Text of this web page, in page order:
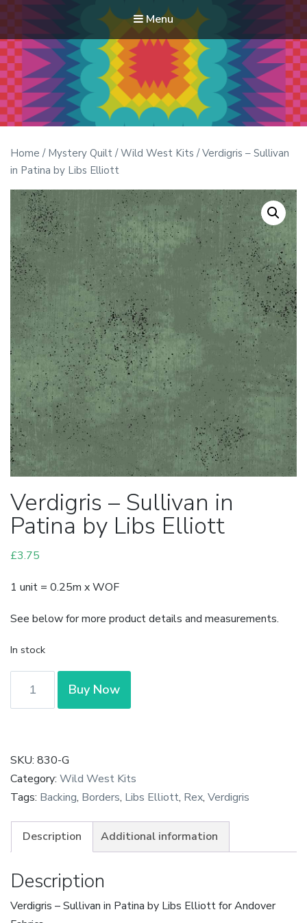
Menu
Modern Quilt Club
Clubs and weekend retreats for the discerning quilter
Home / Mystery Quilt /Wild West Kits / Verdigris – Sullivan
in Patina by Libs Elliott
Verdigris – Sullivan in
Patina by Libs Elliott
£3.75
1 unit = 0.25m x WOF
See below for more product details and measurements.
In stock
Patina
by
Libs
quantity
Buy Now
SKU: 830-G
Category: Wild West Kits
Tags: Backing, Borders, Libs Elliott, Rex, Verdigris
Description Additional information
Description
Verdigris – Sullivan in Patina by Libs Elliott for Andover